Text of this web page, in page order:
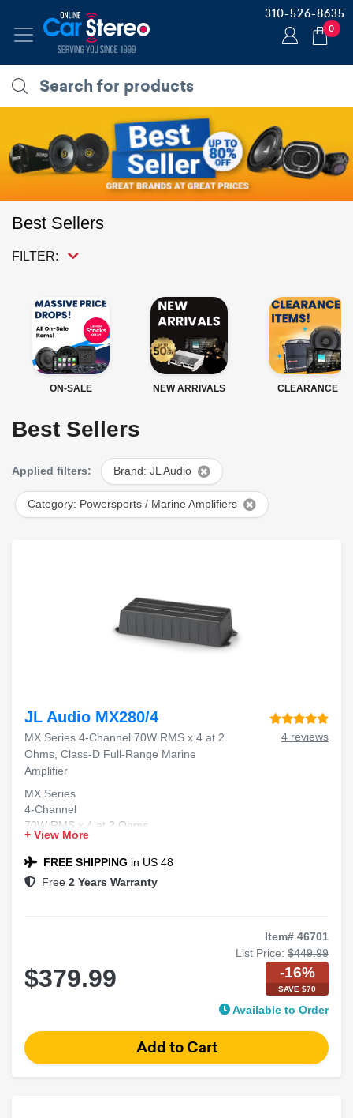
310-526-8635
0
Best Sellers
FILTER:
ON-SALE NEW ARRIVALS CLEARANCE
Best Sellers
Applied filters: Brand: JL Audio
Category: Powersports / Marine Amplifiers
JL Audio MX280/4
MX Series 4-Channel 70W RMS x 4 at 2
Ohms, Class-D Full-Range Marine
Amplifier
4 reviews
MX Series
4-Channel
70W RMS x 4 at 2 Ohms
Class-D
Full-Range Marine Amplifier
+ View More
FREE SHIPPING in US 48
Free 2 Years Warranty
Item# 46701
List Price: $449.99
$379.99 -16%
SAVE $70
Available to Order